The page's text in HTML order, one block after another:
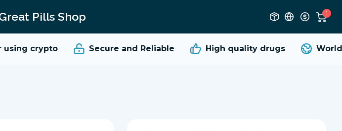
Pills Shop 1
crypto Secure and Reliable High qualitydrugs